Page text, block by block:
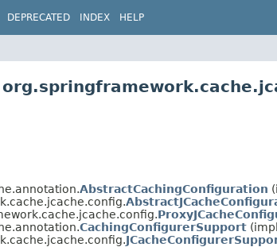
DEPRECATED INDEX HELP
AbstractCachingConfiguration
CachingConfigurerSupport